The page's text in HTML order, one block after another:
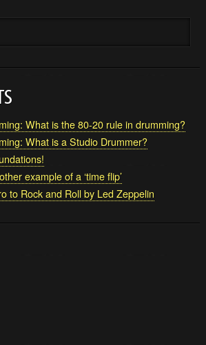
What is the 80-20 rule in drumming?
What is a Studio Drummer?
example of a ‘time flip’
to Rock and Roll by Led Zeppelin